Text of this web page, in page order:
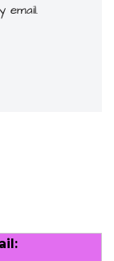
email.